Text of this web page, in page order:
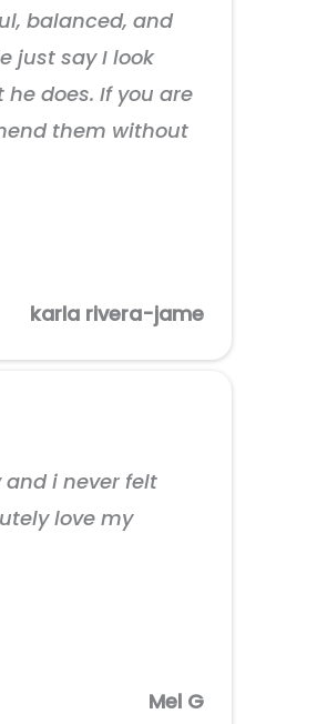
balanced, and
just say I look
does. If you are
them without
karla rivera-jame
i never felt
love my
Mel G